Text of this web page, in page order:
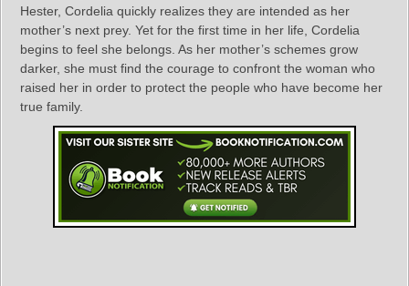
Hester, Cordelia quickly realizes they are intended as her
mother’s next prey. Yet for the first time in her life, Cordelia
begins to feel she belongs. As her mother’s schemes grow
darker, she must find the courage to confront the woman who
raised her in order to protect the people who have become her
true family.